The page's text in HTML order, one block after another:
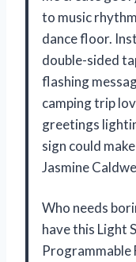
to music
dance floor.
double-sided
flashing
camping trip
greetings
sign could
Jasmine
Who needs
have this Light
Programmable